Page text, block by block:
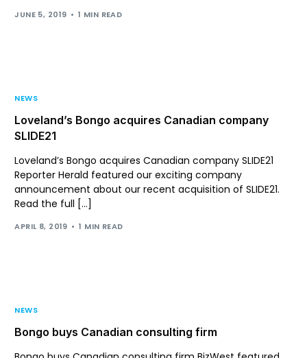
JUNE 5, 2019 1 MIN READ
NEWS
Loveland’s Bongo acquires Canadian company
SLIDE21
Loveland’s Bongo acquires Canadian company SLIDE21
Reporter Herald featured our exciting company
announcement about our recent acquisition of SLIDE21.
Read the full […]
APRIL 8, 2019 1 MIN READ
NEWS
Bongo buys Canadian consulting firm